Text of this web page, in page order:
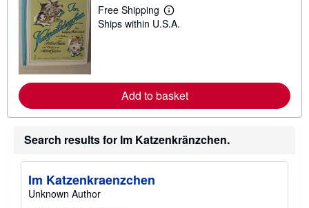
Free Shipping
L
e
e
a
b
u
s
Ships within U.S.A.
Add to basket
Search results for Im Katzenkränzchen.
Im Katzenkraenzchen
Unknown Author